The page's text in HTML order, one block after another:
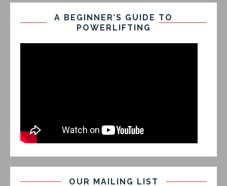
A BEGINNER’S GUIDE TO
POWERLIFTING
OUR MAILING LIST